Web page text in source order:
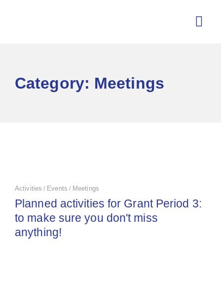
Category: Meetings
Activities / Events / Meetings
Planned activities for Grant Period 3:
to make sure you don't miss
anything!